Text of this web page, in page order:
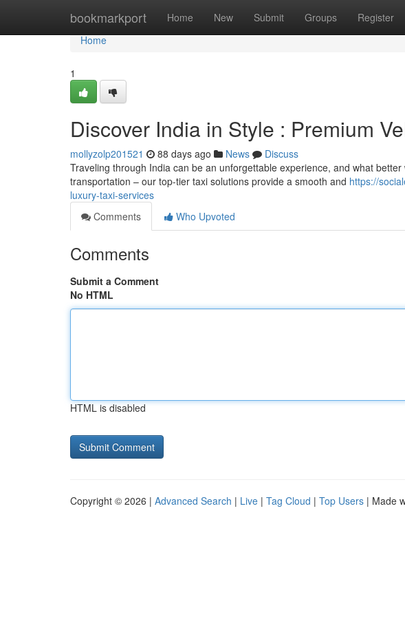
bookmarkport Home New Submit Groups Register
Home
Home
1
Discover India in Style : Premium
mollyzolp201521 88 days ago News
Discuss
Traveling through India can be an unforgettable experience, and what
transportation – our top-tier taxi solutions provide a smooth and https://
luxury-taxi-services
Comments
Who Upvoted
Comments
Submit a Comment
No HTML
HTML is disabled
Copyright © 2026 | Advanced Search | Live | Tag Cloud | Top Users | Made